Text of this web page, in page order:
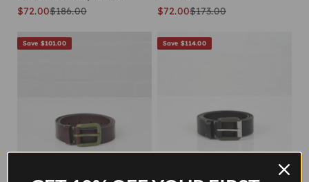
Sale price
$72.00Regular price
$186.00
Sale price
$72.00Regular price
$173.00
Save $101.00 Save $114.00